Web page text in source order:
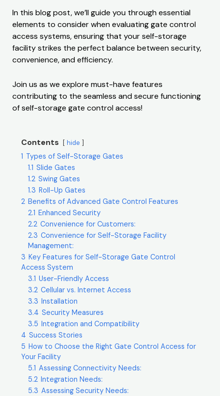
In this blog post, we’ll guide you through essential
elements to consider when evaluating gate control
access systems, ensuring that your self-storage
facility strikes the perfect balance between security,
convenience, and efficiency.
Join us as we explore must-have features
contributing to the seamless and secure functioning
of self-storage gate control access!
Contents hide
1 Types of Self-Storage Gates
1.1 Slide Gates
1.2 Swing Gates
1.3 Roll-Up Gates
2 Benefits of Advanced Gate Control Features
2.1 Enhanced Security
2.2 Convenience for Customers:
2.3 Convenience for Self-Storage Facility
Management:
3 Key Features for Self-Storage Gate Control
Access System
3.1 User-Friendly Access
3.2 Cellular vs. Internet Access
3.3 Installation
3.4 Security Measures
3.5 Integration and Compatibility
4 Success Stories
5 How to Choose the Right Gate Control Access for
Your Facility
5.1 Assessing Connectivity Needs:
5.2 Integration Needs:
5.3 Assessing Security Needs: